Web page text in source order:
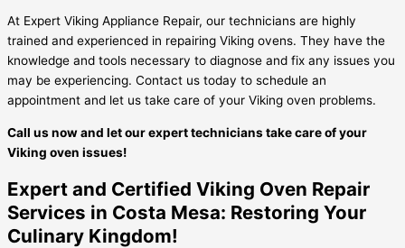
At Expert Viking Appliance Repair, our technicians are highly
trained and experienced in repairing Viking ovens. They have the
knowledge and tools necessary to diagnose and fix any issues you
may be experiencing. Contact us today to schedule an
appointment and let us take care of your Viking oven problems.
Call us now and let our expert technicians take care of your
Viking oven issues!
Expert and Certified Viking Oven Repair
Services in Costa Mesa: Restoring Your
Culinary Kingdom!